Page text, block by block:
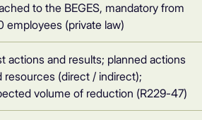
to the BEGES, mandatory from
employees (private law)
actions and results; planned actions
resources (direct / indirect);
volume of reduction (R229-47)